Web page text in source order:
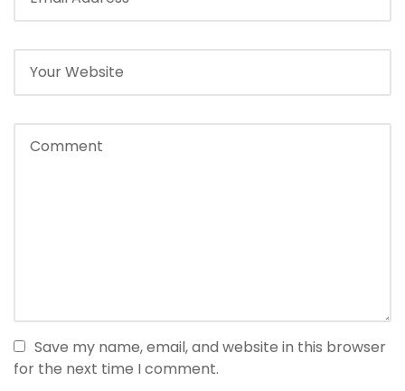
Save my name, email, and website in this browser
for the next time I comment.